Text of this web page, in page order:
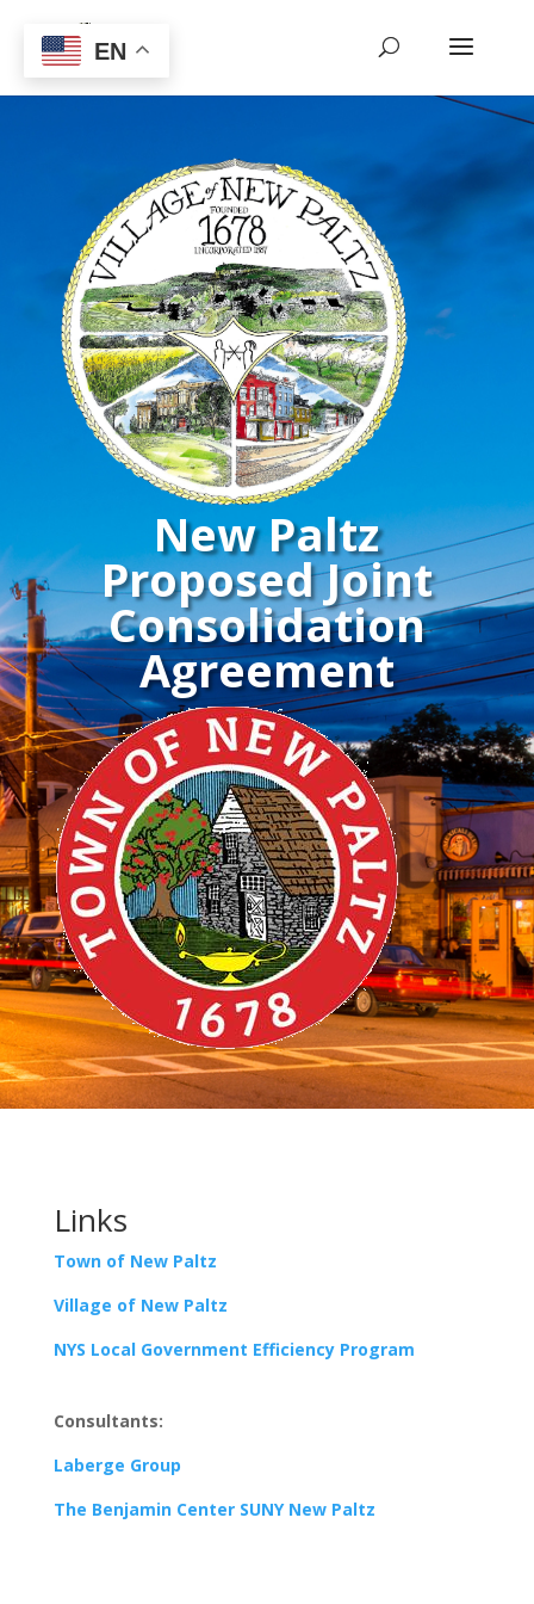
New Paltz
Proposed Joint
Consolidation
Agreement
Links
Town of New Paltz
Village of New Paltz
NYS Local Government Efficiency Program
Consultants:
Laberge Group
The Benjamin Center SUNY New Paltz
EN